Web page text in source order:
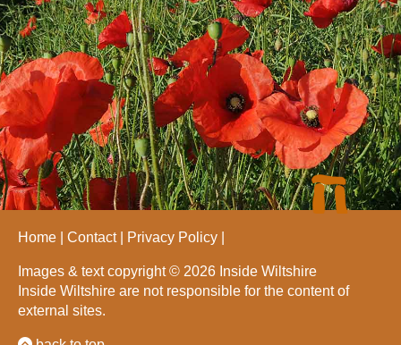
Home Contact Privacy Policy
Images & text copyright © 2026 Inside Wiltshire
Inside Wiltshire are not responsible for the content of
external sites.